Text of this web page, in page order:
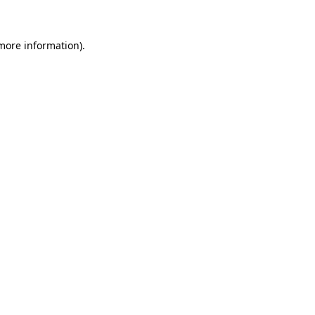
information).